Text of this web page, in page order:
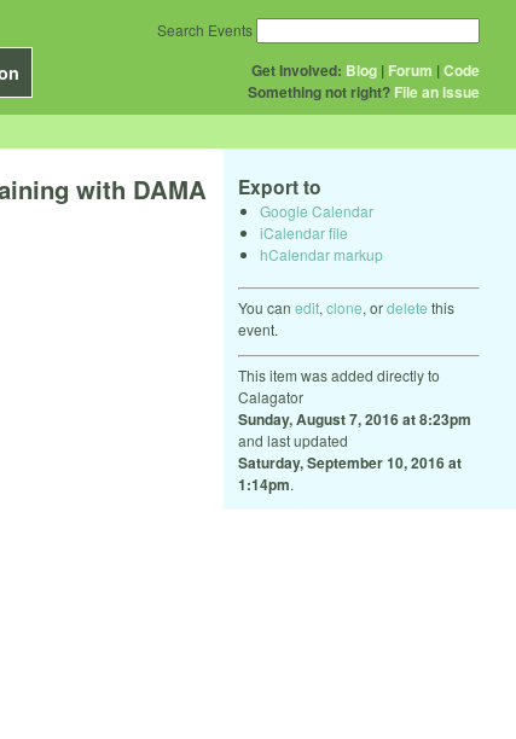
Get Involved: Blog | Forum |Code
Something not right? File an issue
Search Events
Export to
Google Calendar
iCalendar file
hCalendar markup
You can edit, clone, ordelete this
event.
This item was added directly to
Calagator
Sunday, August 7, 2016 at 8:23pm
and last updated
Saturday, September 10, 2016 at
1:14pm.
with DAMA